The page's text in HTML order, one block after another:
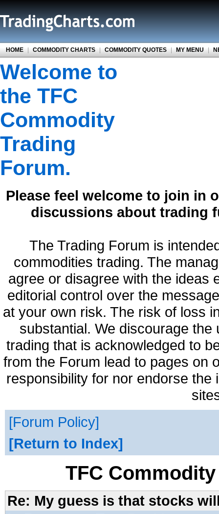
HOME | COMMODITY CHARTS | COMMODITY QUOTES | MY MENU |
Welcome to
the TFC
Commodity
Trading
Forum.
Please feel welcome to join in
discussions about trading
The Trading Forum is
commodities trading. The
agree or disagree with the ideas
editorial control over the
at your own risk. The risk of loss
substantial. We discourage
trading that is acknowledged to
from the Forum lead to pages on
responsibility for nor endorse
Forum Policy
Return to Index
TFC
Re: My guess is that stocks